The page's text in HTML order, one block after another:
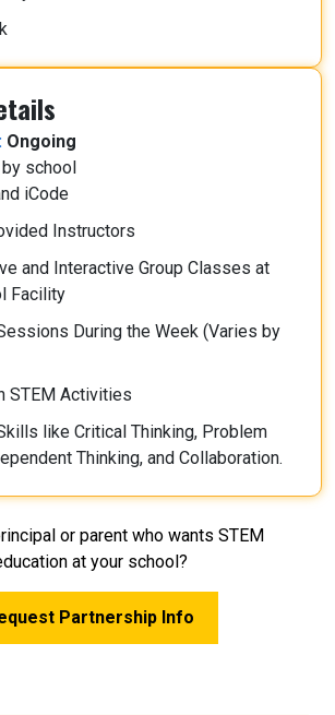
Ongoing
school
iCode
Instructors
and Interactive Group Classes at
Facility
During the Week (Varies by
STEM Activities
like Critical Thinking, Problem
Thinking, and Collaboration.
or parent who wants STEM
at your school?
Partnership Info